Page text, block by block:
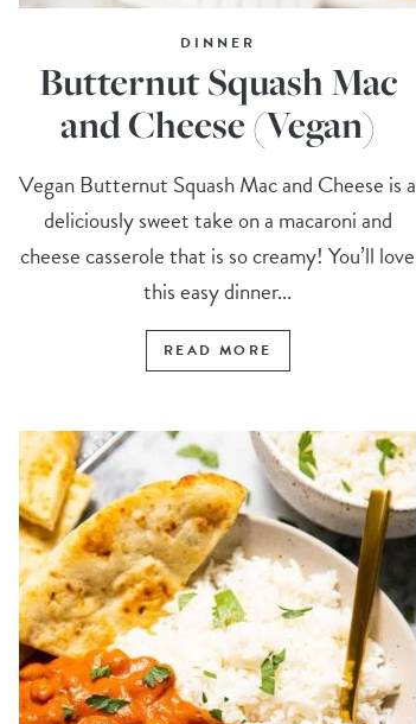
DINNER
Butternut Squash Mac
and Cheese (Vegan)
Vegan Butternut Squash Mac and Cheese is a
deliciously sweet take on a macaroni and
cheese casserole that is so creamy! You’ll love
this easy dinner...
READ MORE